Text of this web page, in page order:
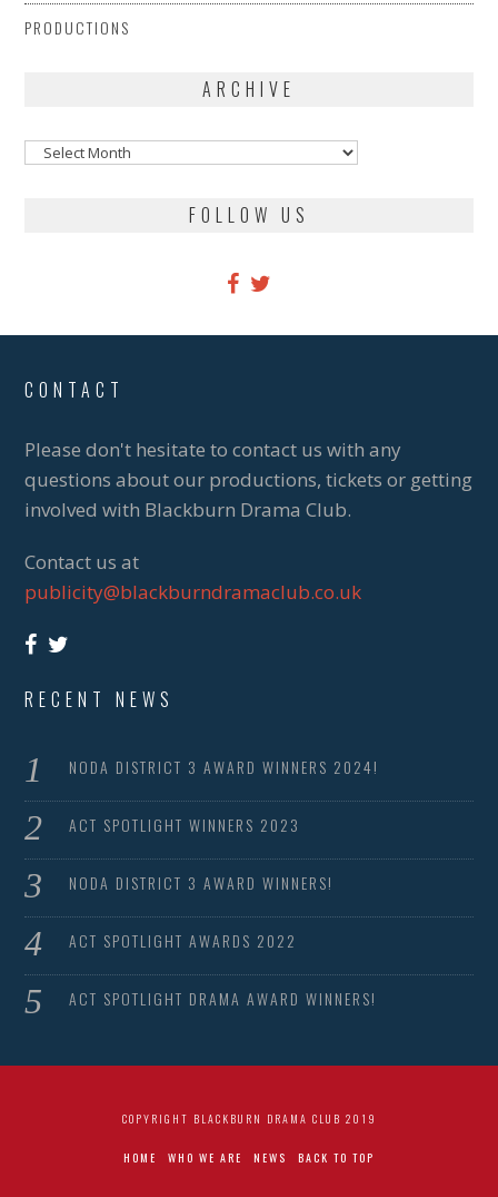
PRODUCTIONS
ARCHIVE
Archive
FOLLOW US
CONTACT
Please don't hesitate to contact us with any
questions about our productions, tickets or getting
involved with Blackburn Drama Club.
Contact us at
publicity@blackburndramaclub.co.uk
RECENT NEWS
NODA DISTRICT 3 AWARD WINNERS 2024!
ACT SPOTLIGHT WINNERS 2023
NODA DISTRICT 3 AWARD WINNERS!
ACT SPOTLIGHT AWARDS 2022
ACT SPOTLIGHT DRAMA AWARD WINNERS!
COPYRIGHT BLACKBURN DRAMA CLUB 2019
HOME WHO WE ARE NEWS BACK TO TOP